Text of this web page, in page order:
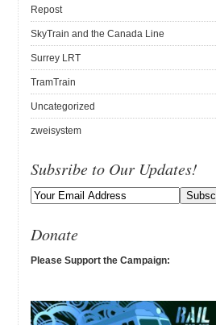
Repost
SkyTrain and the Canada Line
Surrey LRT
TramTrain
Uncategorized
zweisystem
Subsribe to Our Updates!
Donate
Please Support the Campaign: